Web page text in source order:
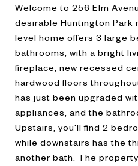
Welcome to 256 Elm
desirable Huntington
level home offers 3 large
bathrooms, with a bright
fireplace, new recessed
hardwood floors
has just been upgraded
appliances, and the
Upstairs, you'll find 2
while downstairs has the
another bath. The